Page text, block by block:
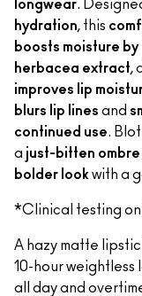
longwear.
hydration, this
boosts moisture
herbacea extract,
improves lip
blurs lip lines and
continued use.
a just-bitten
bolder lookwith a
*Clinical testing on
A hazy matte
10-hour weightless
all day and